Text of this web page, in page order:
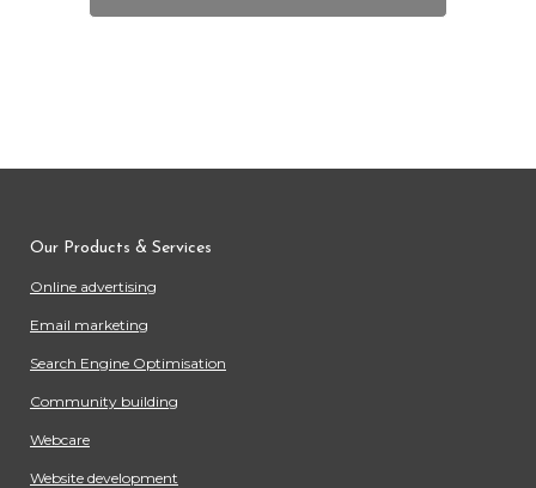
Our Products & Services
Online advertising
Email marketing
Search Engine Optimisation
Community building
Webcare
Website development